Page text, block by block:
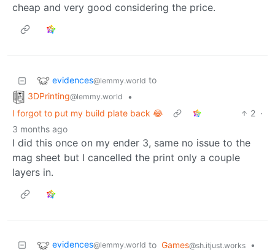
cheap and very good considering the price.
evidences@lemmy.world to
3DPrinting@lemmy.world
•
I forgot to put my build plate back 😂
2 ·
3 months ago
I did this once on my ender 3, same no issue to the
mag sheet but I cancelled the print only a couple
layers in.
evidences@lemmy.world to Games@sh.itjust.works •